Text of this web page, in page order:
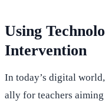
Using
Intervention
In today’s digital
ally for teachers